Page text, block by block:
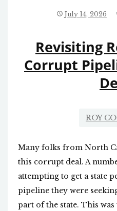
July 14, 2026
Revisiting
Corrupt
ROY
Many folks from North
this corrupt deal. A
attempting to get a state
pipeline they were
part of the state. This